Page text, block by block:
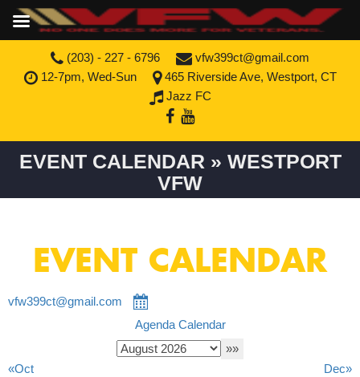
(203) - 227 - 6796
vfw399ct@gmail.com
12-7pm, Wed-Sun
465 Riverside Ave, Westport, CT
Jazz FC
EVENT CALENDAR » WESTPORT
VFW
EVENT CALENDAR
vfw399ct@gmail.com
Agenda Calendar
«Oct
Dec»